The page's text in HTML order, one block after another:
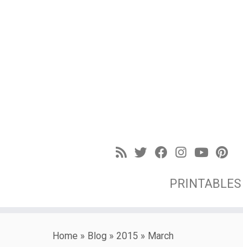
Home » Blog » 2015 » March